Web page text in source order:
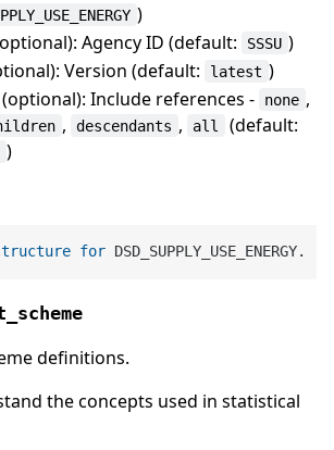
)
Agency ID (default: SSSU )
Version (default: latest )
(optional): Include references - none ,
, descendants , all (default:
)
for
definitions.
the concepts used in statistical